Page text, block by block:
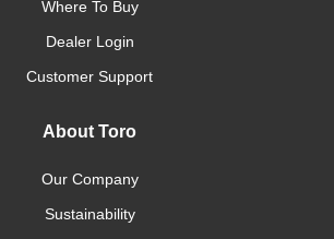
Where To Buy
Dealer Login
Customer Support
About Toro
Our Company
Sustainability